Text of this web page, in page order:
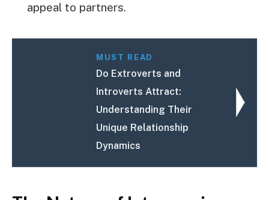
appeal to partners.
MUST READ
Do Extroverts and
Introverts Attract:
Understanding Their
Unique Relationship
Dynamics